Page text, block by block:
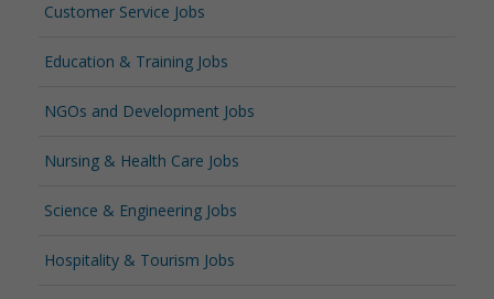
Customer Service Jobs
Education & Training Jobs
NGOs and Development Jobs
Nursing & Health Care Jobs
Science & Engineering Jobs
Hospitality & Tourism Jobs